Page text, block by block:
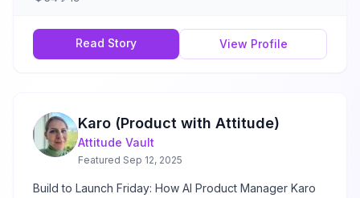
Read Story View Profile
Karo (Product with Attitude)
Attitude Vault
Featured Sep 12, 2025
Build to Launch Friday: How AI Product Manager Karo